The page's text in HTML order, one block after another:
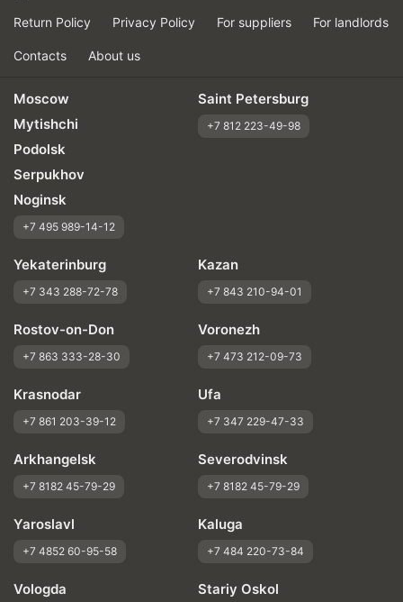
Return Policy Privacy Policy For suppliers For landlords
Contacts About us
Moscow
Mytishchi
Podolsk
Serpukhov
Noginsk
+7 495 989-14-12
Saint Petersburg
+7 812 223-49-98
Yekaterinburg
+7 343 288-72-78
Kazan
+7 843 210-94-01
Rostov-on-Don
+7 863 333-28-30
Voronezh
+7 473 212-09-73
Krasnodar
+7 861 203-39-12
Ufa
+7 347 229-47-33
Arkhangelsk
+7 8182 45-79-29
Severodvinsk
+7 8182 45-79-29
Yaroslavl
+7 4852 60-95-58
Kaluga
+7 484 220-73-84
Vologda Stariy Oskol